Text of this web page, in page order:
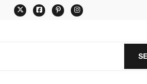
TwitterFacebook
PinterestInstagram